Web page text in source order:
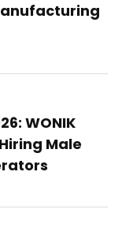
WONIK
Male